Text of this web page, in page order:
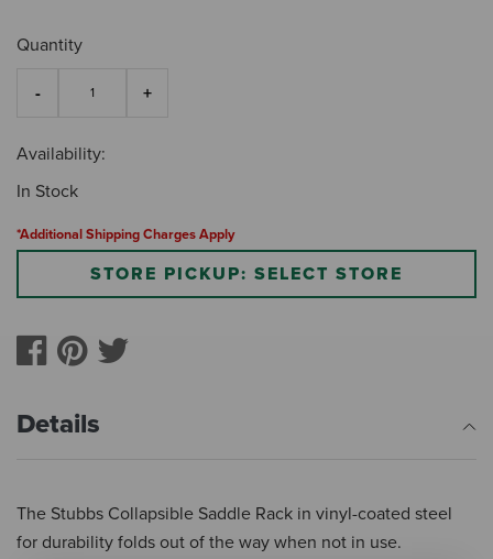
Quantity
Availability:
In Stock
*Additional Shipping Charges Apply
STORE PICKUP: SELECT STORE
Details
The Stubbs Collapsible Saddle Rack in vinyl-coated steel
for durability folds out of the way when not in use.